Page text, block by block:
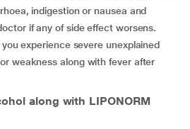
indigestion or nausea and
if any of side effect worsens.
experience severe unexplained
weakness along with fever after
along with LIPONORM